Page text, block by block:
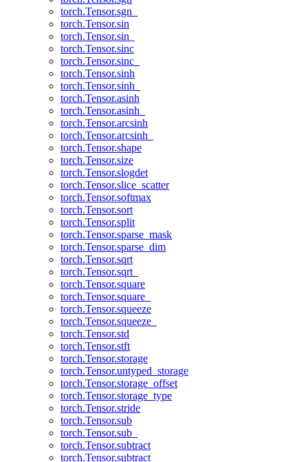
torch.Tensor.sgn_
torch.Tensor.sin
torch.Tensor.sin_
torch.Tensor.sinc
torch.Tensor.sinc_
torch.Tensor.sinh
torch.Tensor.sinh_
torch.Tensor.asinh
torch.Tensor.asinh_
torch.Tensor.arcsinh
torch.Tensor.arcsinh_
torch.Tensor.shape
torch.Tensor.size
torch.Tensor.slogdet
torch.Tensor.slice_scatter
torch.Tensor.softmax
torch.Tensor.sort
torch.Tensor.split
torch.Tensor.sparse_mask
torch.Tensor.sparse_dim
torch.Tensor.sqrt
torch.Tensor.sqrt_
torch.Tensor.square
torch.Tensor.square_
torch.Tensor.squeeze
torch.Tensor.squeeze_
torch.Tensor.std
torch.Tensor.stft
torch.Tensor.storage
torch.Tensor.untyped_storage
torch.Tensor.storage_offset
torch.Tensor.storage_type
torch.Tensor.stride
torch.Tensor.sub
torch.Tensor.sub_
torch.Tensor.subtract
torch.Tensor.subtract_